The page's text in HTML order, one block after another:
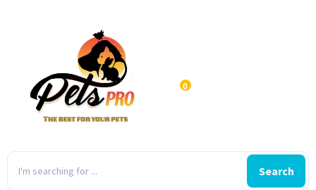
Search
0